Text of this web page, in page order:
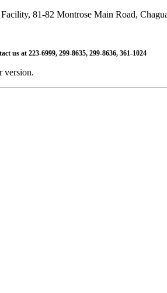
81-82 Montrose Main Road,
us at 223-6999, 299-8635, 299-8636, 361-1024
version.